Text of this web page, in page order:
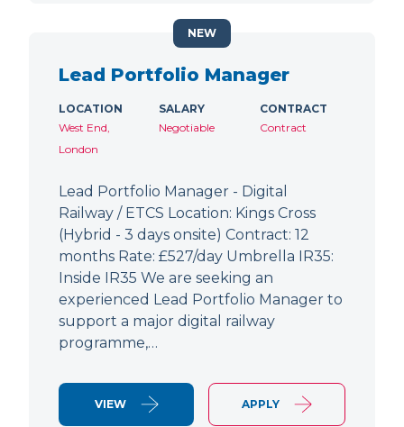
Lead Portfolio Manager
LOCATION
West End,
London
SALARY
Negotiable
CONTRACT
Contract
Lead Portfolio Manager - Digital
Railway / ETCS Location: Kings Cross
(Hybrid - 3 days onsite) Contract: 12
months Rate: £527/day Umbrella IR35:
Inside IR35 We are seeking an
experienced Lead Portfolio Manager to
support a major digital railway
programme,…
VIEW APPLY
NEW